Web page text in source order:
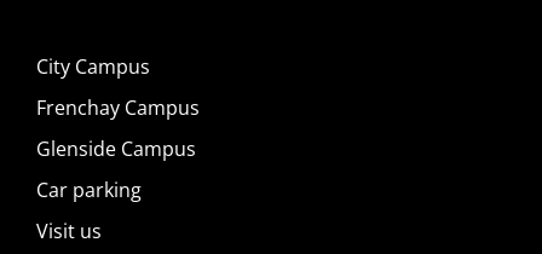
City Campus
Frenchay Campus
Glenside Campus
Car parking
Visit us